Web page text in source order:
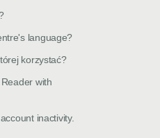
language?
korzystać?
with
inactivity.